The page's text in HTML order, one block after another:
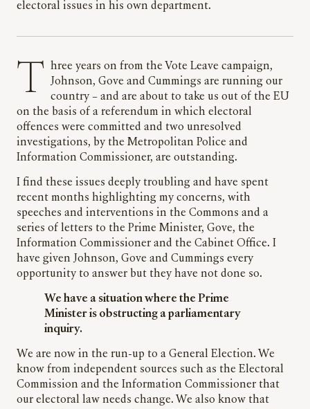
electoral issues in his own department.
Three years on from the Vote Leave campaign, Johnson, Gove and Cummings are running our
country – and are about to take us out of the EU
on the basis of a referendum in which electoral
offences were committed and two unresolved
investigations, by the Metropolitan Police and
Information Commissioner, are outstanding.
I find these issues deeply troubling and have spent
recent months highlighting my concerns, with
speeches and interventions in the Commons and a
series of letters to the Prime Minister, Gove, the
Information Commissioner and the Cabinet Office. I
have given Johnson, Gove and Cummings every
opportunity to answer but they have not done so.
We have a situation where the Prime
Minister is obstructing a parliamentary
inquiry.
We are now in the run-up to a General Election. We
know from independent sources such as the Electoral
Commission and the Information Commissioner that
our electoral law needs change. We also know that